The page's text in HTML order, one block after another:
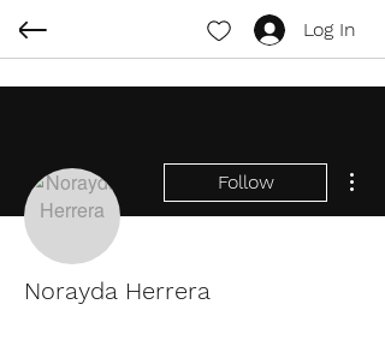
Log In
Follow
Norayda Herrera